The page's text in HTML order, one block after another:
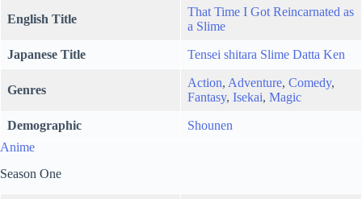
English Title
That Time I Got Reincarnated as
a Slime
Japanese Title Tensei shitara Slime Datta Ken
Genres
Action, Adventure, Comedy,
Fantasy, Isekai, Magic
Demographic
Shounen
Anime
Season One